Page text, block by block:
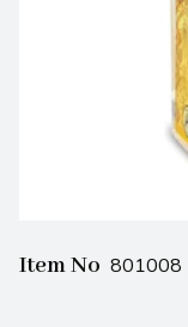
Item No 801008